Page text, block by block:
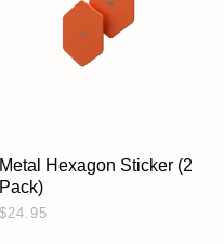
Metal Hexagon Sticker (2
Pack)
$24.95